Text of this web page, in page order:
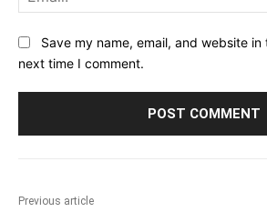
Save my name, email, and website
next time I comment.
Previous article